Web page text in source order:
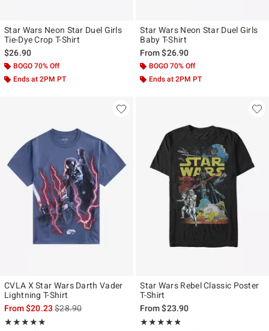
Star Wars Neon Star Duel Girls
Tie-Dye Crop T-Shirt
$26.90
BOGO 70% Off
Ends at 2PM PT
Star Wars Neon Star Duel Girls
Baby T-Shirt
From$26.90
BOGO 70% Off
Ends at 2PM PT
CVLA X Star Wars Darth Vader
Lightning T-Shirt
From$20.23is sales price, the original price is
$28.90
★★★★★
Rating, 5 out of 5
★★★★★
Star Wars Rebel Classic Poster
T-Shirt
From$23.90
★★★★★
Rating, 4.778 out of 5
★★★★★